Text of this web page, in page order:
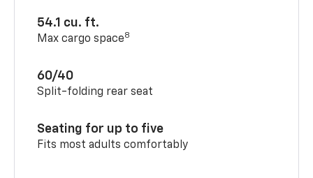
54.1 cu. ft.
Max cargo space8
60/40
Split-folding rear seat
Seating for up to five
Fits most adults comfortably